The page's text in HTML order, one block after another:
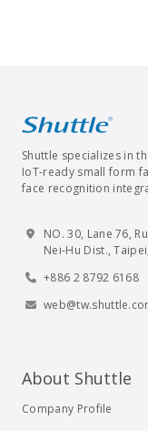
Shuttle specializes in
IoT-ready small form
face recognition
NO. 30, Lane 76,
Nei-Hu Dist.,
+886 2 8792 6168
About Shuttle
Company Profile